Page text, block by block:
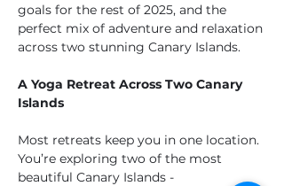
goals for the rest of 2025, and the
perfect mix of adventure and relaxation
across two stunning Canary Islands.
A Yoga Retreat Across Two Canary
Islands
Most retreats keep you in one location.
You’re exploring two of the most
beautiful Canary Islands -